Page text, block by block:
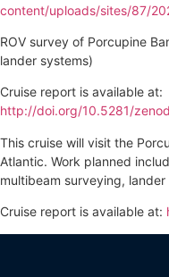
content/uploads/sites/87/
ROV survey of Porcupine
lander systems)
Cruise report is available at:
http://doi.org/10.5281/
This cruise will visit the
Atlantic. Work planned
multibeam surveying,
Cruise report is available at: